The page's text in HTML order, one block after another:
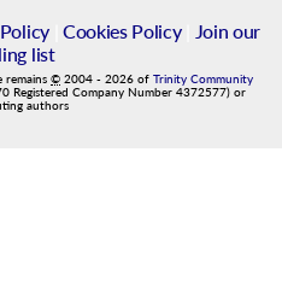
| Cookies Policy|
Join our
list
remains © 2004 - 2026 of Trinity Community
Registered Company Number 4372577) or
authors